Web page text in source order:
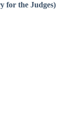
for the Judges)